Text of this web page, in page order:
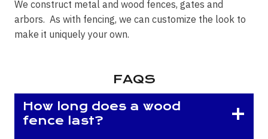
We construct metal and wood fences, gates and
arbors. As with fencing, we can customize the look to
make it uniquely your own.
FAQS
How long does a wood
fence last?